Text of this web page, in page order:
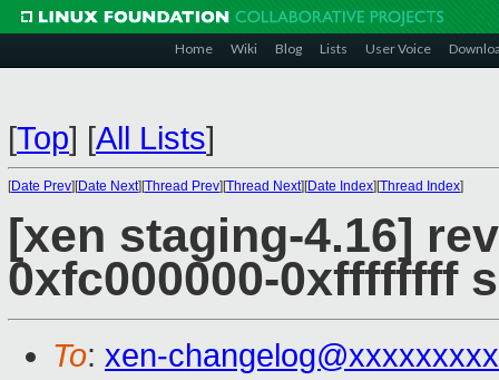
Home Wiki Blog Lists User Voice
[Top] [All Lists]
[Date Prev][Date Next][Thread Prev][Thread Next][Date Index][Thread Index]
[xen staging-4.16]
0xfc000000-0xffffffff
To: xen-